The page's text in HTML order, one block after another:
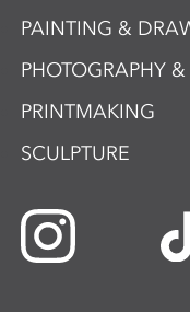
PAINTING &
PHOTOGRAPHY
PRINTMAKING
SCULPTURE